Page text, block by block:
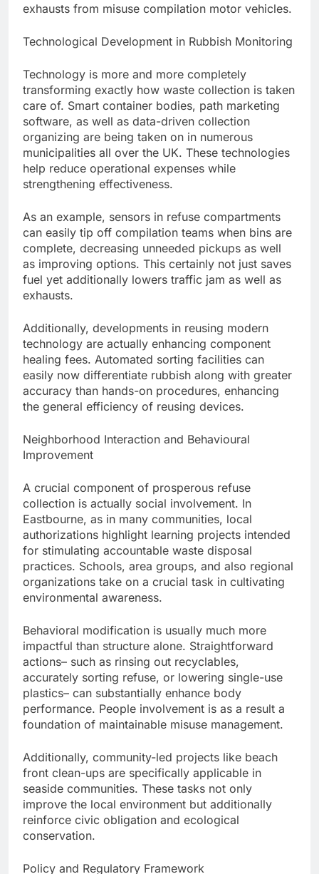
exhausts from misuse compilation motor vehicles.
Technological Development in Rubbish Monitoring
Technology is more and more completely
transforming exactly how waste collection is taken
care of. Smart container bodies, path marketing
software, as well as data-driven collection
organizing are being taken on in numerous
municipalities all over the UK. These technologies
help reduce operational expenses while
strengthening effectiveness.
As an example, sensors in refuse compartments
can easily tip off compilation teams when bins are
complete, decreasing unneeded pickups as well
as improving options. This certainly not just saves
fuel yet additionally lowers traffic jam as well as
exhausts.
Additionally, developments in reusing modern
technology are actually enhancing component
healing fees. Automated sorting facilities can
easily now differentiate rubbish along with greater
accuracy than hands-on procedures, enhancing
the general efficiency of reusing devices.
Neighborhood Interaction and Behavioural
Improvement
A crucial component of prosperous refuse
collection is actually social involvement. In
Eastbourne, as in many communities, local
authorizations highlight learning projects intended
for stimulating accountable waste disposal
practices. Schools, area groups, and also regional
organizations take on a crucial task in cultivating
environmental awareness.
Behavioral modification is usually much more
impactful than structure alone. Straightforward
actions– such as rinsing out recyclables,
accurately sorting refuse, or lowering single-use
plastics– can substantially enhance body
performance. People involvement is as a result a
foundation of maintainable misuse management.
Additionally, community-led projects like beach
front clean-ups are specifically applicable in
seaside communities. These tasks not only
improve the local environment but additionally
reinforce civic obligation and ecological
conservation.
Policy and Regulatory Framework